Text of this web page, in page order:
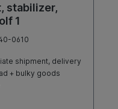
stabilizer,
1
0610
shipment, delivery
+ bulky goods